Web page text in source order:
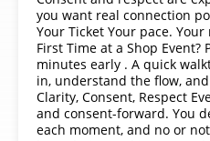
you want real connection
Your Ticket Your pace.
First Time at a Shop
minutes early . A quick
in, understand the flow,
Clarity, Consent, Respect
and consent-forward. You
each moment, and no or